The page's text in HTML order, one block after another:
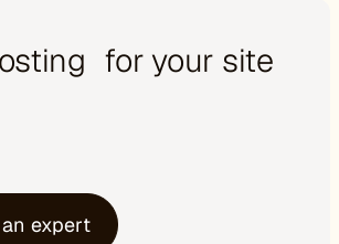
for your site
expert